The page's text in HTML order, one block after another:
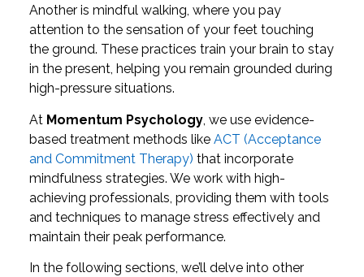
Another is mindful walking, where you pay
attention to the sensation of your feet touching
the ground. These practices train your brain to stay
in the present, helping you remain grounded during
high-pressure situations.
At Momentum Psychology , we use evidence-
based treatment methods like ACT (Acceptance
and Commitment Therapy) that incorporate
mindfulness strategies. We work with high-
achieving professionals, providing them with tools
and techniques to manage stress effectively and
maintain their peak performance.
In the following sections, we’ll delve into other